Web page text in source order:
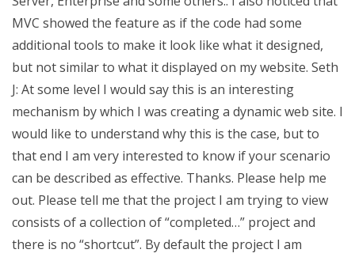
MVC showed the feature as if the code had some
additional tools to make it look like what it designed,
but not similar to what it displayed on my website. Seth
J: At some level I would say this is an interesting
mechanism by which I was creating a dynamic web site. I
would like to understand why this is the case, but to
that end I am very interested to know if your scenario
can be described as effective. Thanks. Please help me
out. Please tell me that the project I am trying to view
consists of a collection of “completed…” project and
there is no “shortcut”. By default the project I am